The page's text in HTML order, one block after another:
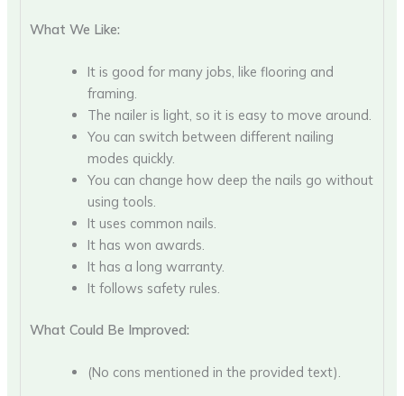
What We Like:
It is good for many jobs, like flooring and
framing.
The nailer is light, so it is easy to move around.
You can switch between different nailing
modes quickly.
You can change how deep the nails go without
using tools.
It uses common nails.
It has won awards.
It has a long warranty.
It follows safety rules.
What Could Be Improved:
(No cons mentioned in the provided text).